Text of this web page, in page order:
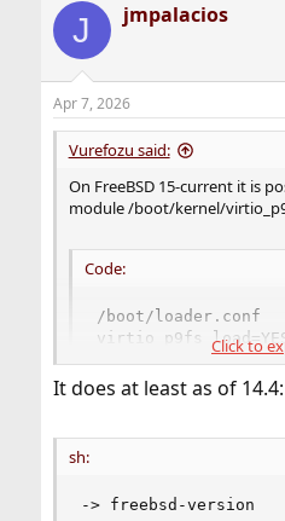
J jmpalacios
Apr 7, 2026
Vurefozu said:
On FreeBSD 15-current it is
module /boot/kernel/
Code:
/boot/loader.conf
virtio_p9fs_load=YES
mount -t p9fs cache
But on FreeBSD 14, this
Click to
It does at least as of 14.4:
sh:
-> freebsd-version